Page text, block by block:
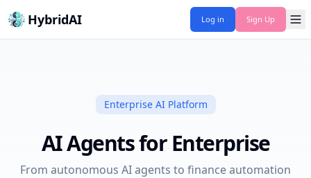
HybridAI Log in Sign Up
Enterprise AI Platform
AI Agents for Enterprise
From autonomous AI agents to finance automation